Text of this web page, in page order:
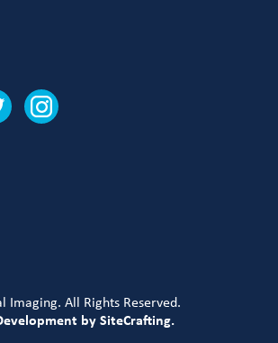
Imaging. All Rights Reserved.
by SiteCrafting.